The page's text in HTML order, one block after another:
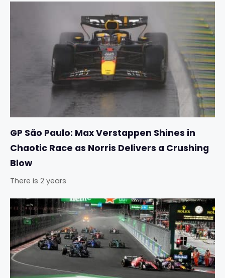
GP São Paulo: Max Verstappen Shines in
Chaotic Race as Norris Delivers a Crushing
Blow
There is 2 years